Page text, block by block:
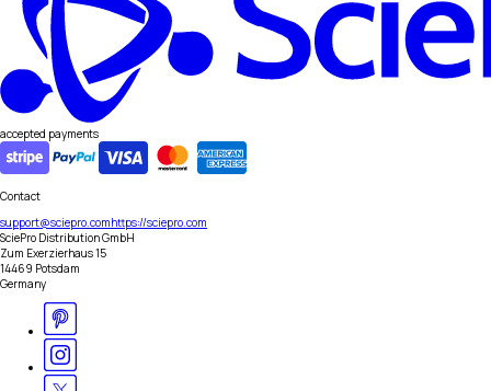
accepted payments
Contact
support@sciepro.comhttps://sciepro.com
SciePro Distribution GmbH
Zum Exerzierhaus 15
14469 Potsdam
Germany